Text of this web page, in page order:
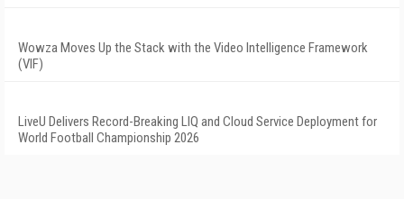
Wowza Moves Up the Stack with the Video Intelligence Framework
(VIF)
LiveU Delivers Record-Breaking LIQ and Cloud Service Deployment for
World Football Championship 2026